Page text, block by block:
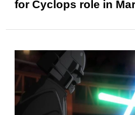
for Cyclops role in